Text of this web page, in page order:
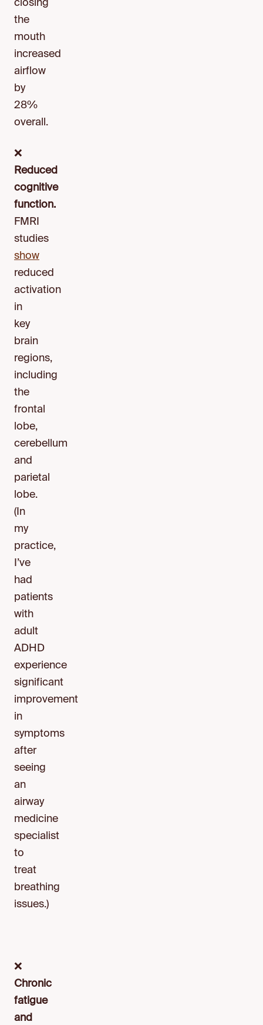
closing
the
mouth
increased
airflow
by
28%
overall.
❌
Reduced
cognitive
function.
FMRI
studies
show
reduced
activation
in
key
brain
regions,
including
the
frontal
lobe,
cerebellum
and
parietal
lobe.
(In
my
practice,
I’ve
had
patients
with
adult
ADHD
experience
significant
improvement
in
symptoms
after
seeing
an
airway
medicine
specialist
to
treat
breathing
issues.)
❌
Chronic
fatigue
and